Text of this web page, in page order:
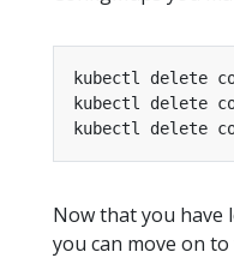
kubectl delete
Now that you have
you can move on